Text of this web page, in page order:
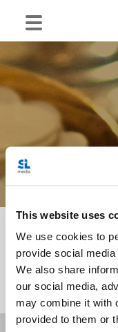
This website uses
We use cookies to
provide social
We also share
our social media,
may combine it with
provided to them or